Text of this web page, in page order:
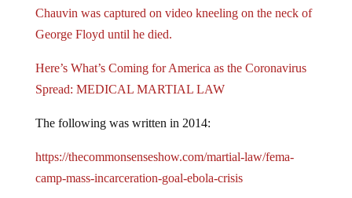
Chauvin was captured on video kneeling on the neck of
George Floyd until he died.
Here’s What’s Coming for America as the Coronavirus
Spread: MEDICAL MARTIAL LAW
The following was written in 2014:
https://thecommonsenseshow.com/martial-law/fema-
camp-mass-incarceration-goal-ebola-crisis